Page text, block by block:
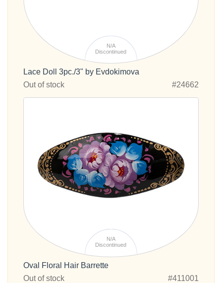
N/A
Discontinued
Lace Doll 3pc./3" by Evdokimova
Out of stock
#24662
N/A
Discontinued
Oval Floral Hair Barrette
Out of stock
#411001